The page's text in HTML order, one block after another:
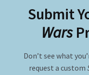
Submit
Wars
Don’t see what
request a custom